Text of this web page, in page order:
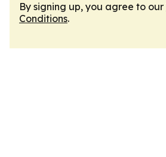
By signing up, you agree to our
Conditions.